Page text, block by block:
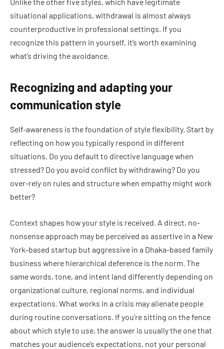
situational applications, withdrawal is almost always
counterproductive in professional settings. If you
recognize this pattern in yourself, it’s worth examining
what’s driving the avoidance.
Recognizing and adapting your
communication style
Self-awareness is the foundation of style flexibility. Start by
reflecting on how you typically respond in different
situations. Do you default to directive language when
stressed? Do you avoid conflict by withdrawing? Do you
over-rely on rules and structure when empathy might work
better?
Context shapes how your style is received. A direct, no-
nonsense approach may be perceived as assertive in a New
York-based startup but aggressive in a Dhaka-based family
business where hierarchical deference is the norm. The
same words, tone, and intent land differently depending on
organizational culture, regional norms, and individual
expectations. What works in a crisis may alienate people
during routine conversations. If you’re sitting on the fence
about which style to use, the answer is usually the one that
matches your audience’s expectations, not your personal